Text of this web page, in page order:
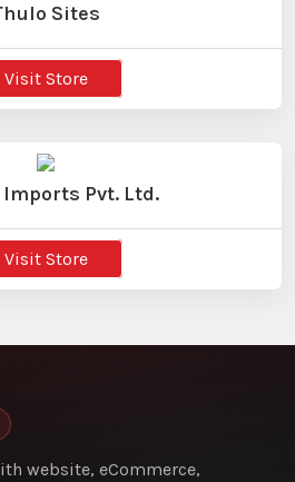
Sites
Visit Store
Imports Pvt. Ltd.
Visit Store
website, eCommerce,